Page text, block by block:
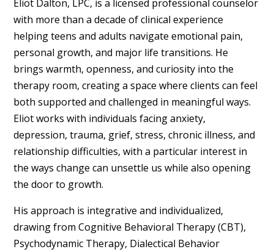
Eliot Dalton, LPC, is a licensed professional counselor
with more than a decade of clinical experience
helping teens and adults navigate emotional pain,
personal growth, and major life transitions. He
brings warmth, openness, and curiosity into the
therapy room, creating a space where clients can feel
both supported and challenged in meaningful ways.
Eliot works with individuals facing anxiety,
depression, trauma, grief, stress, chronic illness, and
relationship difficulties, with a particular interest in
the ways change can unsettle us while also opening
the door to growth.
His approach is integrative and individualized,
drawing from Cognitive Behavioral Therapy (CBT),
Psychodynamic Therapy, Dialectical Behavior